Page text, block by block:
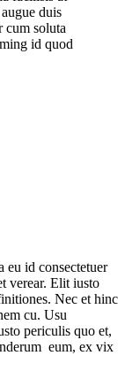
duis
cum soluta
id quod
eu id consectetuer
verear. Elit iusto
Nec et hinc
cu. Usu
periculis quo et,
eum, ex vix